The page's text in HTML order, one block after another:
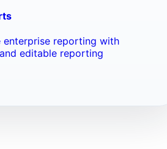
enterprise reporting with
editable reporting